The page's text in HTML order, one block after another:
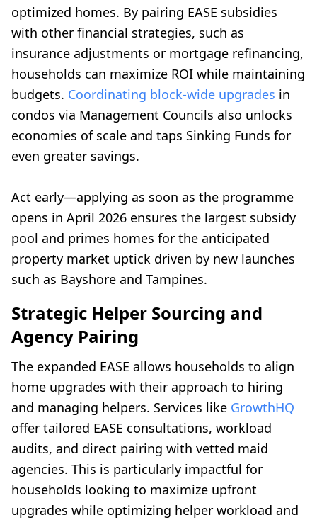
optimized homes. By pairing EASE subsidies
with other financial strategies, such as
insurance adjustments or mortgage refinancing,
households can maximize ROI while maintaining
budgets. Coordinating block-wide upgrades in
condos via Management Councils also unlocks
economies of scale and taps Sinking Funds for
even greater savings.
Act early—applying as soon as the programme
opens in April 2026 ensures the largest subsidy
pool and primes homes for the anticipated
property market uptick driven by new launches
such as Bayshore and Tampines.
Strategic Helper Sourcing and
Agency Pairing
The expanded EASE allows households to align
home upgrades with their approach to hiring
and managing helpers. Services like GrowthHQ
offer tailored EASE consultations, workload
audits, and direct pairing with vetted maid
agencies. This is particularly impactful for
households looking to maximize upfront
upgrades while optimizing helper workload and